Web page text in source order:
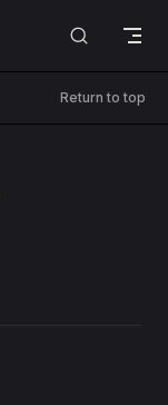
Return to top